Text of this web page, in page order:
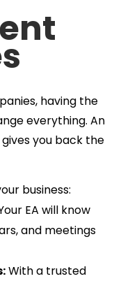
having the
everything. An
you back the
business:
EA will know
and meetings
With a trusted